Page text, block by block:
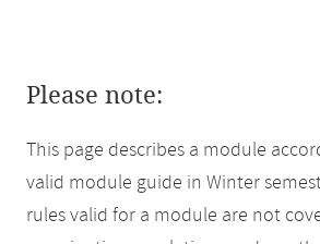
Please note:
This page describes a module
valid module guide in Winter
rules valid for a module are not